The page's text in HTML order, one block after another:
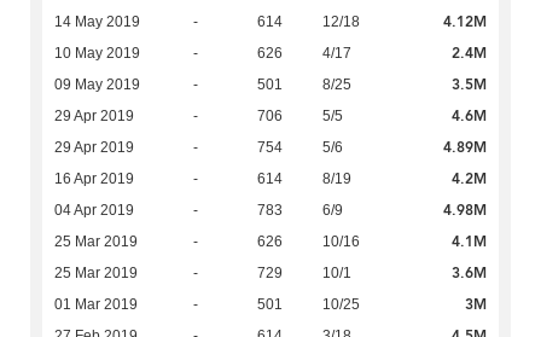
14 May 2019 - 614 12/18 4.12M
10 May 2019 - 626 4/17 2.4M
09 May 2019 - 501 8/25 3.5M
29 Apr 2019 - 706 5/5 4.6M
29 Apr 2019 - 754 5/6 4.89M
16 Apr 2019 - 614 8/19 4.2M
04 Apr 2019 - 783 6/9 4.98M
25 Mar 2019 - 626 10/16 4.1M
25 Mar 2019 - 729 10/1 3.6M
01 Mar 2019 - 501 10/25 3M